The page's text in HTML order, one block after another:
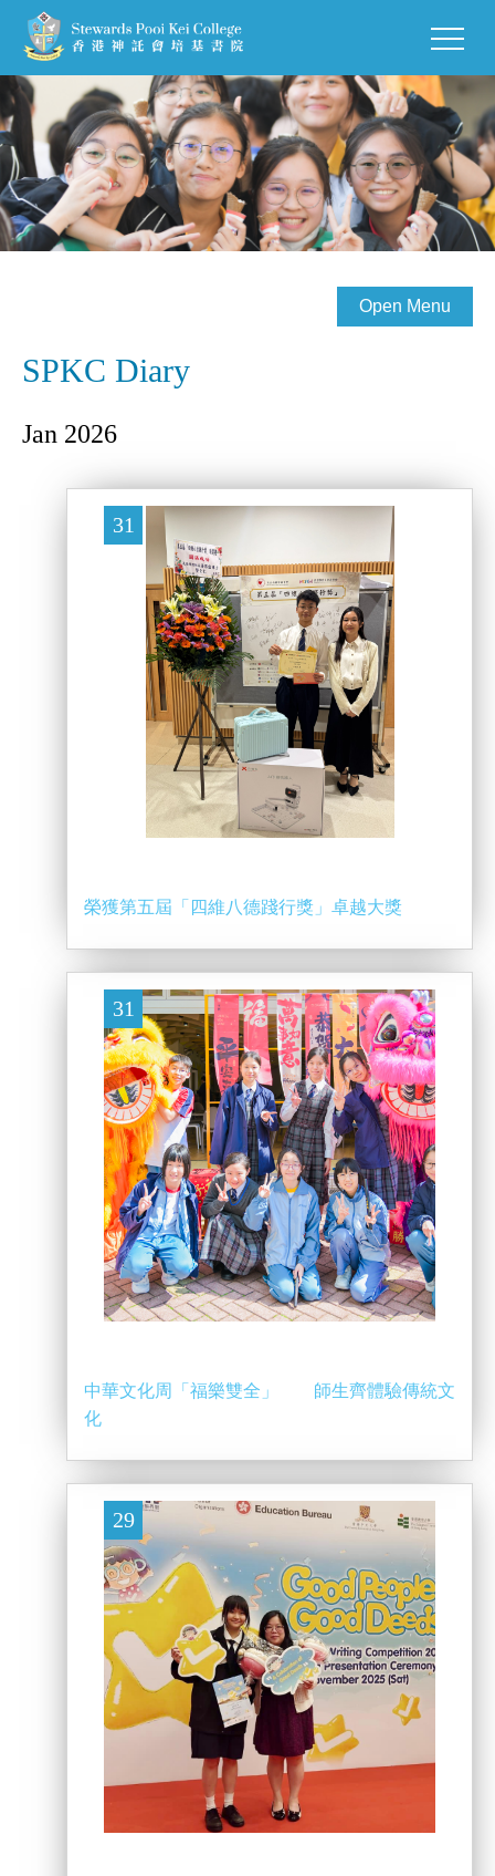
Open Menu
SPKC Diary
Jan 2026
31
榮獲第五屆「四維八德踐行獎」卓越大獎
31
中華文化周「福樂雙全」 師生齊體驗傳統文
化
29